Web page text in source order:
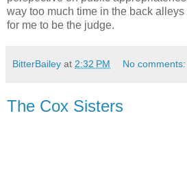
way too much time in the back
for me to be the judge.
BitterBailey at 2:32 PM No comments:
The Cox Sisters